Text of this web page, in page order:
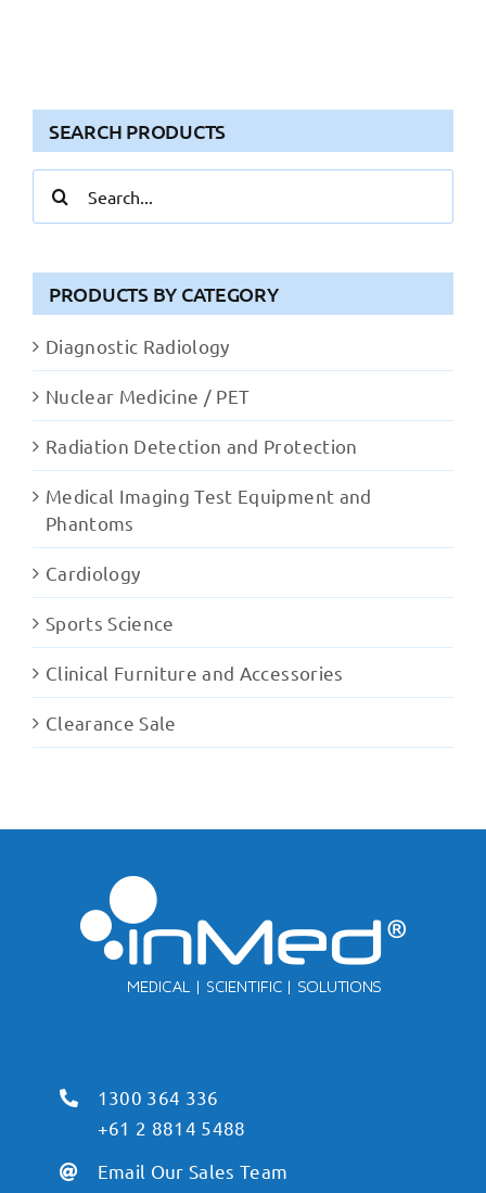
SEARCH PRODUCTS
for:
PRODUCTS BY CATEGORY
Diagnostic Radiology
Nuclear Medicine / PET
Radiation Detection and Protection
Medical Imaging Test Equipment and
Phantoms
Cardiology
Sports Science
Clinical Furniture and Accessories
Clearance Sale
1300 364 336
+61 2 8814 5488
Email Our Sales Team